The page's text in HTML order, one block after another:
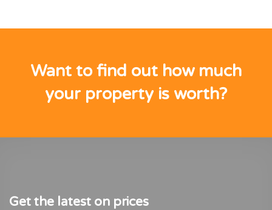
Want to find out how much
your property is worth?
Get the latest on prices